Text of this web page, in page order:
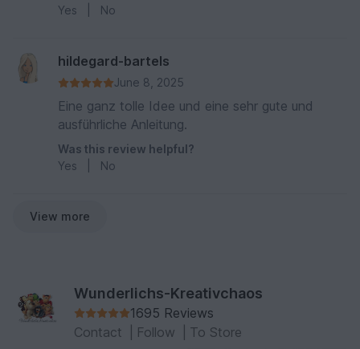
Yes
No
hildegard-bartels
June 8, 2025
Eine ganz tolle Idee und eine sehr gute und
ausführliche Anleitung.
Was this review helpful?
Yes
No
View more
Wunderlichs-Kreativchaos
1695 Reviews
Contact
Follow To Store